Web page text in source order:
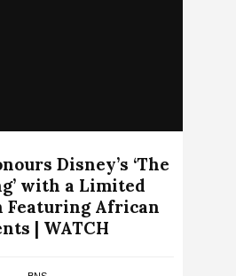
Disney’s ‘The
with a Limited
Featuring African
| WATCH